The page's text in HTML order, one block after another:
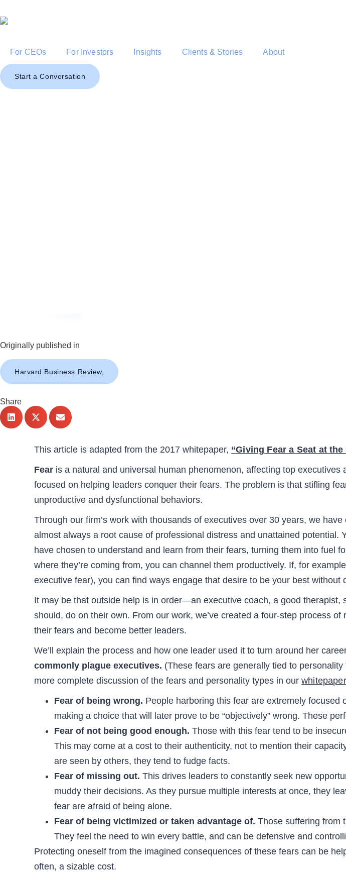
For CEOs For Investors Insights Clients & Stories About
Start a Conversation
Originally published in
Harvard Business Review,
Share
This article is adapted from the 2017 whitepaper, “Giving Fear a Seat at the
Fear is a natural and universal human phenomenon, affecting top
focused on helping leaders conquer their fears. The problem is that stifling
unproductive and dysfunctional behaviors.
Through our firm’s work with thousands of executives over 30 years, we
almost always a root cause of professional distress and unattained
have chosen to understand and learn from their fears, turning them into fuel
where they’re coming from, you can channel them productively. If, for
executive fear), you can find ways engage that desire to be your best without
It may be that outside help is in order—an executive coach, a good
should, do on their own. From our work, we’ve created a four-step process
their fears and become better leaders.
We’ll explain the process and how one leader used it to turn around her
commonly plague executives. (These fears are generally tied to
more complete discussion of the fears and personality types in our
Fear of being wrong. People harboring this fear are extremely focused
making a choice that will later prove to be “objectively” wrong. These
Fear of not being good enough. Those with this fear tend to be
This may come at a cost to their authenticity, not to mention their
are seen by others, they tend to fudge facts.
Fear of missing out. This drives leaders to constantly seek new
muddy their decisions. As they pursue multiple interests at once, they
fear are afraid of being alone.
Fear of being victimized or taken advantage of. Those suffering from
They feel the need to win every battle, and can be defensive and
Protecting oneself from the imagined consequences of these fears can be
often, a sizable cost.